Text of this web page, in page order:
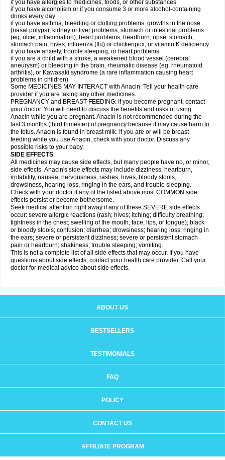
if you have allergies to medicines, foods, or other substances
if you have alcoholism or if you consume 3 or more alcohol-containing
drinks every day
if you have asthma, bleeding or clotting problems, growths in the nose
(nasal polyps), kidney or liver problems, stomach or intestinal problems
(eg, ulcer, inflammation), heart problems, heartburn, upset stomach,
stomach pain, hives, influenza (flu) or chickenpox, or vitamin K deficiency
if you have anxiety, trouble sleeping, or heart problems
if you are a child with a stroke, a weakened blood vessel (cerebral
aneurysm) or bleeding in the brain, rheumatic disease (eg, rheumatoid
arthritis), or Kawasaki syndrome (a rare inflammation causing heart
problems in children)
Some MEDICINES MAY INTERACT with Anacin. Tell your health care
provider if you are taking any other medicines.
PREGNANCY and BREAST-FEEDING: If you become pregnant, contact
your doctor. You will need to discuss the benefits and risks of using
Anacin while you are pregnant. Anacin is not recommended during the
last 3 months (third trimester) of pregnancy because it may cause harm to
the fetus. Anacin is found in breast milk. If you are or will be breast-
feeding while you use Anacin, check with your doctor. Discuss any
possible risks to your baby.
SIDE EFFECTS
All medicines may cause side effects, but many people have no, or minor,
side effects. Anacin's side effects may include dizziness, heartburn,
irritability, nausea, nervousness, rashes, hives, bloody stools,
drowsiness, hearing loss, ringing in the ears, and trouble sleeping.
Check with your doctor if any of the listed above most COMMON side
effects persist or become bothersome.
Seek medical attention right away if any of these SEVERE side effects
occur: severe allergic reactions (rash; hives; itching; difficulty breathing;
tightness in the chest; swelling of the mouth, face, lips, or tongue); black
or bloody stools; confusion; diarrhea; drowsiness; hearing loss; ringing in
the ears; severe or persistent dizziness; severe or persistent stomach
pain or heartburn; shakiness; trouble sleeping; vomiting.
This is not a complete list of all side effects that may occur. If you have
questions about side effects, contact your health care provider. Call your
doctor for medical advice about side effects.
ABOUT US
BESTSELLERS
TESTIMONIALS
FAQ
POLICY
CONTACT US
AFFILIATE PROGRAM